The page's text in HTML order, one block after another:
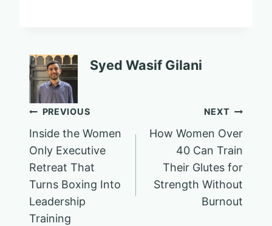
Syed Wasif Gilani
Post
navigation
PREVIOUS
Inside the Women
Only Executive
Retreat That
Turns Boxing Into
Leadership
Training
NEXT
How Women Over
40 Can Train
Their Glutes for
Strength Without
Burnout